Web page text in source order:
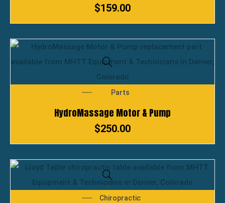
$159.00
Parts
HydroMassage Motor & Pump
$250.00
Chiropractic